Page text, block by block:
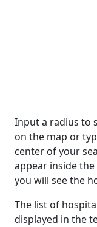
Input a radius to
on the map or
center of your
appear inside
you will see the
The list of
displayed in the